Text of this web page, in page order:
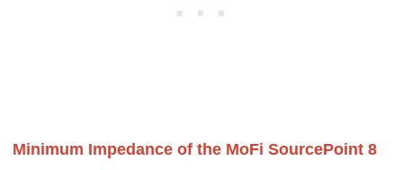
Minimum Impedance of the MoFi SourcePoint 8